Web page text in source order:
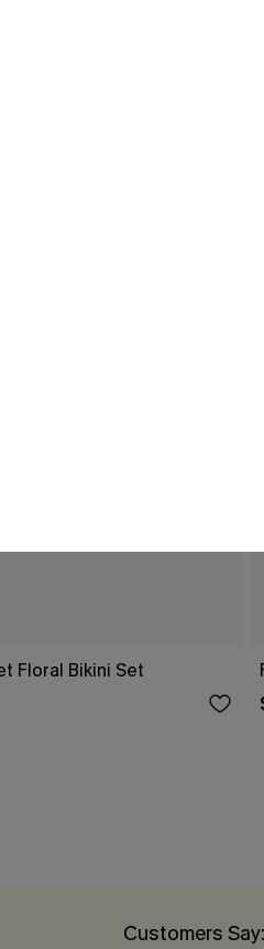
Floral Bikini Set
Customers Say: